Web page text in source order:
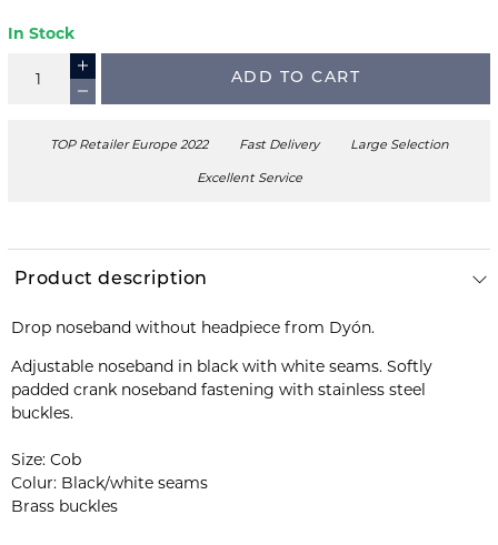
In Stock
ADD TO CART
TOP Retailer Europe 2022 Fast Delivery Large Selection
Excellent Service
Product description
Drop noseband without headpiece from Dyón.
Adjustable noseband in black with white seams. Softly
padded crank noseband fastening with stainless steel
buckles.
Size: Cob
Colur: Black/white seams
Brass buckles